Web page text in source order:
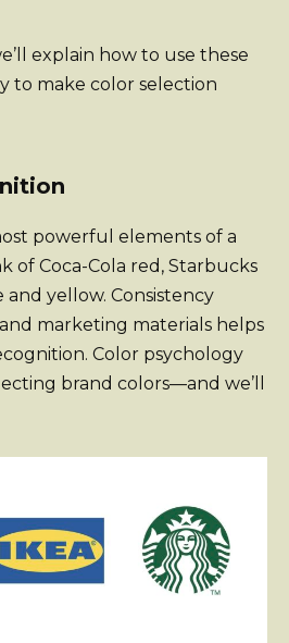
explain how to use these
to make color selection
powerful elements of a
of Coca-Cola red, Starbucks
and yellow. Consistency
marketing materials helps
Color psychology
brand colors—and we’ll